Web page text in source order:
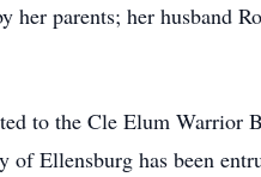
parents; her husband
to the Cle Elum Warrior
of Ellensburg has been